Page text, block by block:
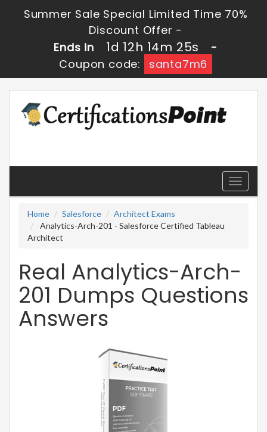
Summer Sale Special Limited Time 70%
Discount Offer -
Ends in
1d 12h 14m 25s
-
Coupon code:
santa7m6
Toggle
Home
Salesforce
Architect Exams
Analytics-Arch-201 - Salesforce Certified Tableau
Architect
Real Analytics-Arch-
201 Dumps Questions
Answers